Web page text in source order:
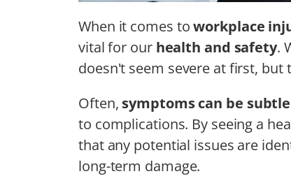
When it comes toworkplace
vital for our health and safety.
doesn't seem severe at first, but
Often, symptoms can be subtle
to complications. By seeing a
that any potential issues are
long-term damage.